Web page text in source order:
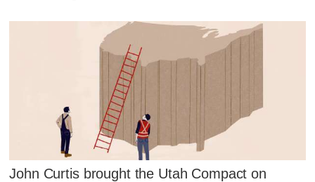
John Curtis brought the Utah Compact on